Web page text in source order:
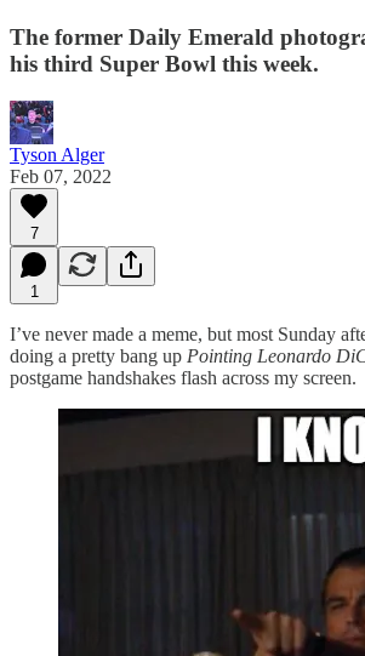
The former Daily Emerald
his third Super Bowl this week.
Tyson Alger
Feb 07, 2022
7
1
I’ve never made a meme, but most Sunday
doing a pretty bang up Pointing Leonardo
postgame handshakes flash across my screen.